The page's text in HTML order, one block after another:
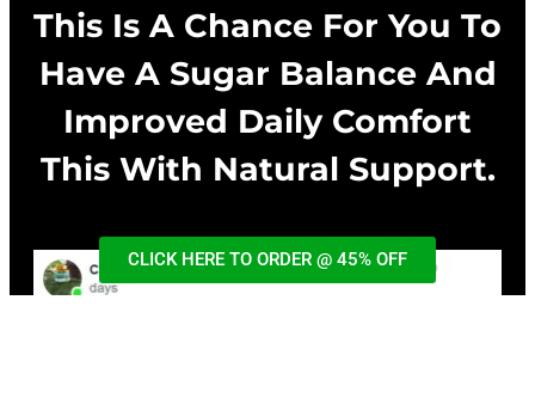
This Is A Chance For You To
Have A Sugar Balance And
Improved Daily Comfort
This With Natural Support.
CLICK HERE TO ORDER @ 45% OFF